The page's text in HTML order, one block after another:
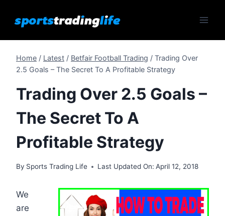
Home / Latest / Betfair Football Trading / Trading Over
2.5 Goals – The Secret To A Profitable Strategy
Trading Over 2.5 Goals –
The Secret To A
Profitable Strategy
By Sports Trading Life Last Updated On: April 12, 2018
We
are